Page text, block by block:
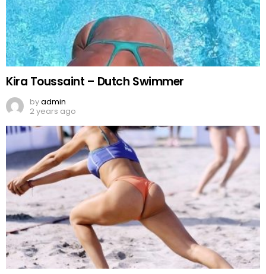
Kira Toussaint – Dutch Swimmer
byadmin
2 years ago